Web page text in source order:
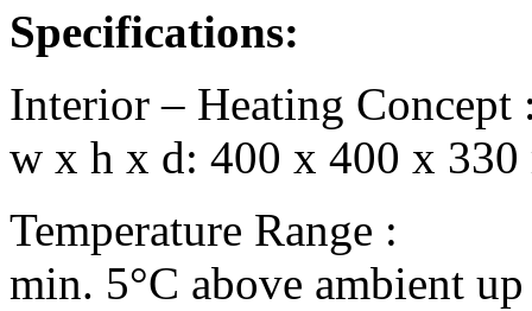
Specifications:
Interior – Heating Concept
w x h x d: 400 x 400 x 330
Temperature Range :
min. 5°C above ambient